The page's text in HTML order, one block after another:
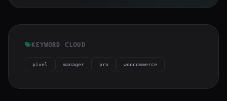
KEYWORD CLOUD
pixel manager pro woocommerce